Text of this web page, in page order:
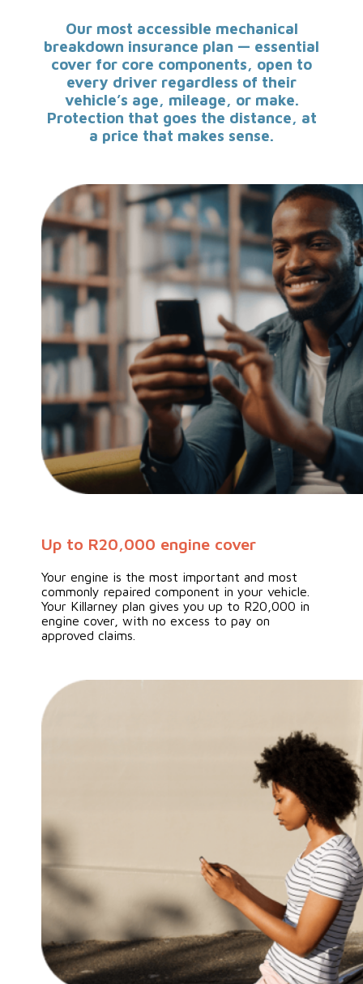
Our most accessible mechanical
breakdown insurance plan — essential
cover for core components, open to
every driver regardless of their
vehicle’s age, mileage, or make.
Protection that goes the distance, at
a price that makes sense.
Up to R20,000 engine cover
Your engine is the most important and most
commonly repaired component in your vehicle.
Your Killarney plan gives you up to R20,000 in
engine cover, with no excess to pay on
approved claims.